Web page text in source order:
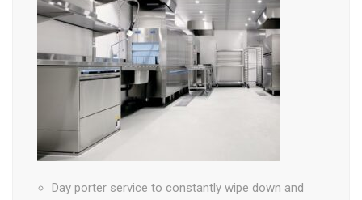
Day porter service to constantly wipe down and